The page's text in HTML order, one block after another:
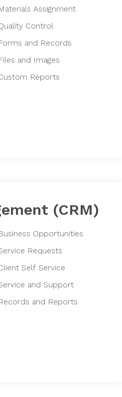
Assignment
Control
and Records
and Images
Reports
(CRM)
Opportunities
Requests
Self Service
and Support
and Reports